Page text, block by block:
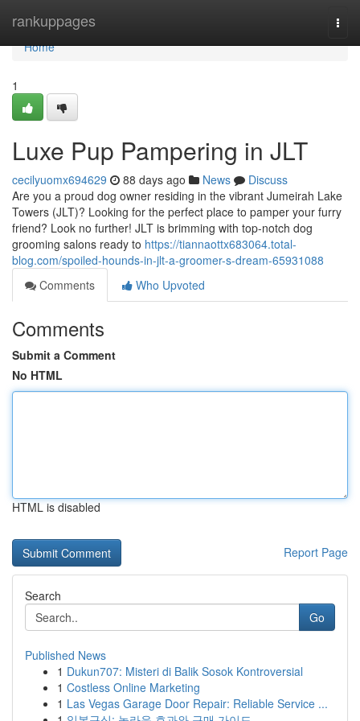
rankuppages
Home
Home
1
Luxe Pup Pampering in JLT
cecilyuomx694629 88 days ago News
Discuss
Are you a proud dog owner residing in the vibrant Jumeirah Lake
Towers (JLT)? Looking for the perfect place to pamper your furry
friend? Look no further! JLT is brimming with top-notch dog
grooming salons ready to https://tiannaottx683064.total-
blog.com/spoiled-hounds-in-jlt-a-groomer-s-dream-65931088
Comments
Who Upvoted
Comments
Submit a Comment
No HTML
HTML is disabled
Report Page
Search
Go
Published News
1 Dukun707: Misteri di Balik Sosok Kontroversial
1 Costless Online Marketing
1 Las Vegas Garage Door Repair: Reliable Service ...